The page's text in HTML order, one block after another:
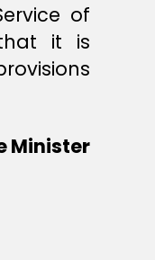
of
it is
Minister